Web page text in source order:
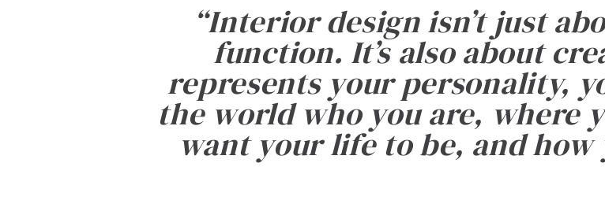
“Interior design isn’t just
function. It’s also about
represents your personality,
the world who you are, where
want your life to be, and